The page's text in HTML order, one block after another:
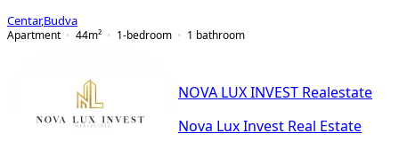
Centar,Budva
Apartment
44m² 1-bedroom 1 bathroom
NOVA LUX INVEST Realestate
Nova Lux Invest Real Estate